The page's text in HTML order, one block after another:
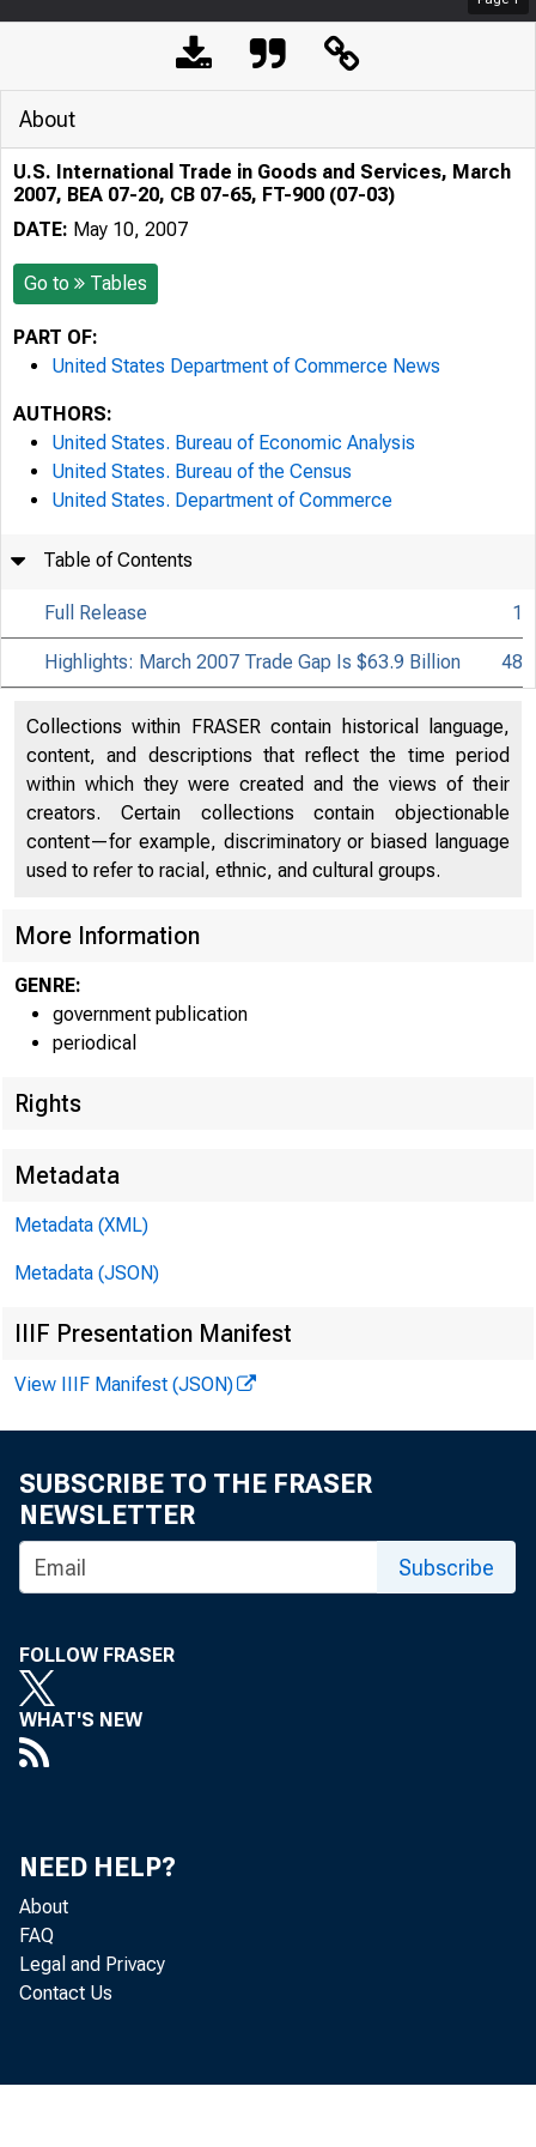
About
U.S. International Trade in Goods and Services, March
2007, BEA 07-20, CB 07-65, FT-900 (07-03)
DATE: May 10, 2007
Go to Tables
PART OF:
United States Department of Commerce News
AUTHORS:
United States. Bureau of Economic Analysis
United States. Bureau of the Census
United States. Department of Commerce
Table of Contents
Full Release 1
Highlights: March 2007 Trade Gap Is $63.9 Billion 48
Collections within FRASER contain historical language,
content, and descriptions that reflect the time period
within which they were created and the views of their
creators. Certain collections contain objectionable
content—for example, discriminatory or biased language
used to refer to racial, ethnic, and cultural groups.
More Information
GENRE:
government publication
periodical
Rights
Metadata
Metadata (XML)
Metadata (JSON)
IIIF Presentation Manifest
View IIIF Manifest (JSON)
SUBSCRIBE TO THE FRASER
NEWSLETTER
Subscribe
FOLLOW FRASER
WHAT'S NEW
NEED HELP?
About
FAQ
Legal and Privacy
Contact Us